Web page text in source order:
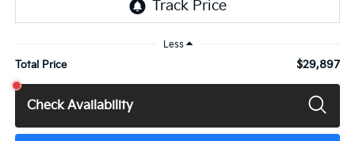
Less
Total Price $29,897
Check Availability